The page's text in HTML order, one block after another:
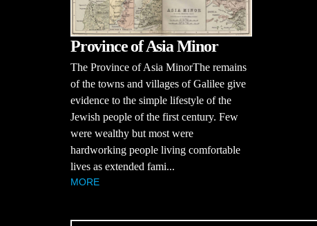
Province of Asia Minor
The Province of Asia MinorThe remains
of the towns and villages of Galilee give
evidence to the simple lifestyle of the
Jewish people of the first century. Few
were wealthy but most were
hardworking people living comfortable
lives as extended fami...
MORE